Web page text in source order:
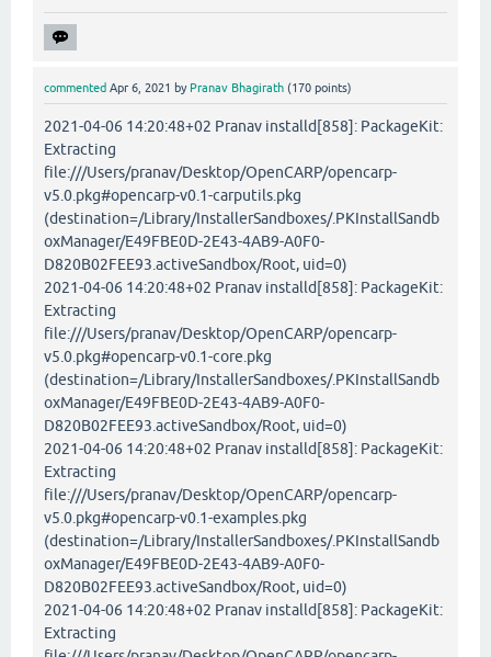
commented Apr 6, 2021 by Pranav Bhagirath (170 points)
2021-04-06 14:20:48+02 Pranav installd[858]: PackageKit:
Extracting
file:///Users/pranav/Desktop/OpenCARP/opencarp-
v5.0.pkg#opencarp-v0.1-carputils.pkg
(destination=/Library/InstallerSandboxes/.PKInstallSandb
oxManager/E49FBE0D-2E43-4AB9-A0F0-
D820B02FEE93.activeSandbox/Root, uid=0)
2021-04-06 14:20:48+02 Pranav installd[858]: PackageKit:
Extracting
file:///Users/pranav/Desktop/OpenCARP/opencarp-
v5.0.pkg#opencarp-v0.1-core.pkg
(destination=/Library/InstallerSandboxes/.PKInstallSandb
oxManager/E49FBE0D-2E43-4AB9-A0F0-
D820B02FEE93.activeSandbox/Root, uid=0)
2021-04-06 14:20:48+02 Pranav installd[858]: PackageKit:
Extracting
file:///Users/pranav/Desktop/OpenCARP/opencarp-
v5.0.pkg#opencarp-v0.1-examples.pkg
(destination=/Library/InstallerSandboxes/.PKInstallSandb
oxManager/E49FBE0D-2E43-4AB9-A0F0-
D820B02FEE93.activeSandbox/Root, uid=0)
2021-04-06 14:20:48+02 Pranav installd[858]: PackageKit:
Extracting